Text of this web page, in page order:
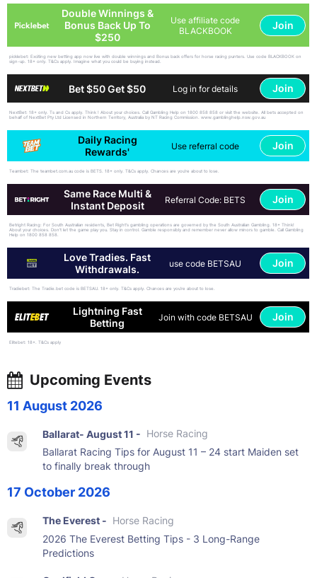
Double Winnings &
Bonus Back Up To
$250
Use affiliate code
BLACKBOOK
Join
picklebet: Exciting new betting app now live with double winnings and Bonus back offers for horse racing punters. Use code BLACKBOOK on
sign-up. 18+ only. T&Cs apply. Imagine what you could be buying instead.
Bet $50 Get $50 Log in for details Join
NextBet: 18+ only. Ts and Cs apply. Think ! About your choices. Call Gambling Help on 1800 858 858 or visit the website. All bets accepted on
behalf of NextBet Pty Ltd Licensed in Northern Territory, Australia by NT Racing Commission. www.gamblinghelp.nsw.gov.au
Daily Racing
Rewards'
Use referral code Join
Teambet: The teambet.com.au code is BETS. 18+ only. T&Cs apply. Chances are you’re about to lose.
Same Race Multi &
Instant Deposit
Referral Code: BETS Join
Betright Racing: For South Australian residents, Bet Right's gambling operations are governed by the South Australian Gambling. 18+ Think!
About your choices. Don't let the game play you. Stay in control. Gamble responsibly and remember never allow minors to gamble. Call Gambling
Help on 1800 858 858.
Love Tradies. Fast
Withdrawals.
use code BETSAU Join
Tradiebet: The Tradie.bet code is BETSAU. 18+ only. T&Cs apply. Chances are you’re about to lose.
Lightning Fast
Betting
Join with code BETSAU Join
Elitebet: 18+. T&Cs apply
Upcoming Events
11 August 2026
Ballarat- August 11 - Horse Racing
Ballarat Racing Tips for August 11 – 24 start Maiden set
to finally break through
17 October 2026
The Everest - Horse Racing
2026 The Everest Betting Tips - 3 Long-Range
Predictions